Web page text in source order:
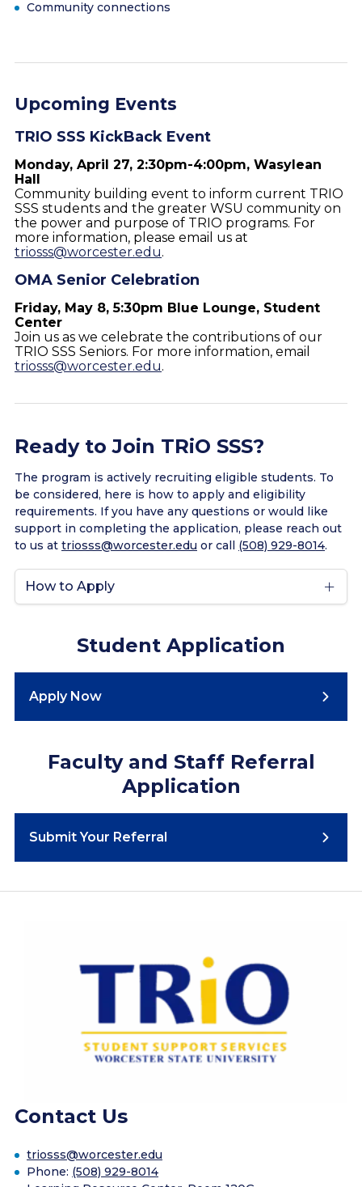
Community connections
Upcoming Events
TRIO SSS KickBack Event
Monday, April 27, 2:30pm-4:00pm, Wasylean
Hall
Community building event to inform current TRIO
SSS students and the greater WSU community on
the power and purpose of TRIO programs. For
more information, please email us at
triosss@worcester.edu.
OMA Senior Celebration
Friday, May 8, 5:30pm Blue Lounge, Student
Center
Join us as we celebrate the contributions of our
TRIO SSS Seniors. For more information, email
triosss@worcester.edu.
Ready to Join TRiO SSS?
The program is actively recruiting eligible students. To
be considered, here is how to apply and eligibility
requirements. If you have any questions or would like
support in completing the application, please reach out
to us at triosss@worcester.edu or call (508) 929-8014.
How to Apply
Student Application
Apply Now
Faculty and Staff Referral
Application
Submit Your Referral
Contact Us
triosss@worcester.edu
Phone: (508) 929-8014